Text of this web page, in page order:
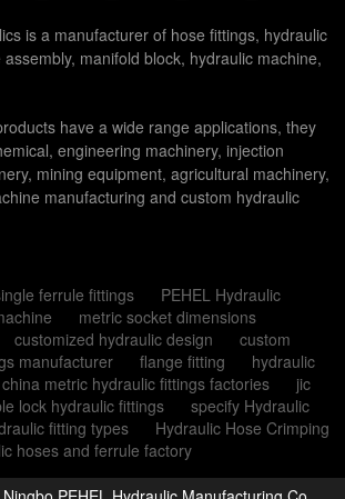
is a manufacturer of hose fittings, hydraulic
manifold block, hydraulic machine,
have a wide range applications, they
engineering machinery, injection
mining equipment, agricultural machinery,
manufacturing and custom hydraulic
ferrule fittings
PEHEL Hydraulic
metric socket dimensions
customized hydraulic design
custom
manufacturer flange fitting
hydraulic
china metric hydraulic fittings factories
jic
lock hydraulic fittings
specify Hydraulic
fitting types
Hydraulic Hose Crimping
hoses and ferrule factory